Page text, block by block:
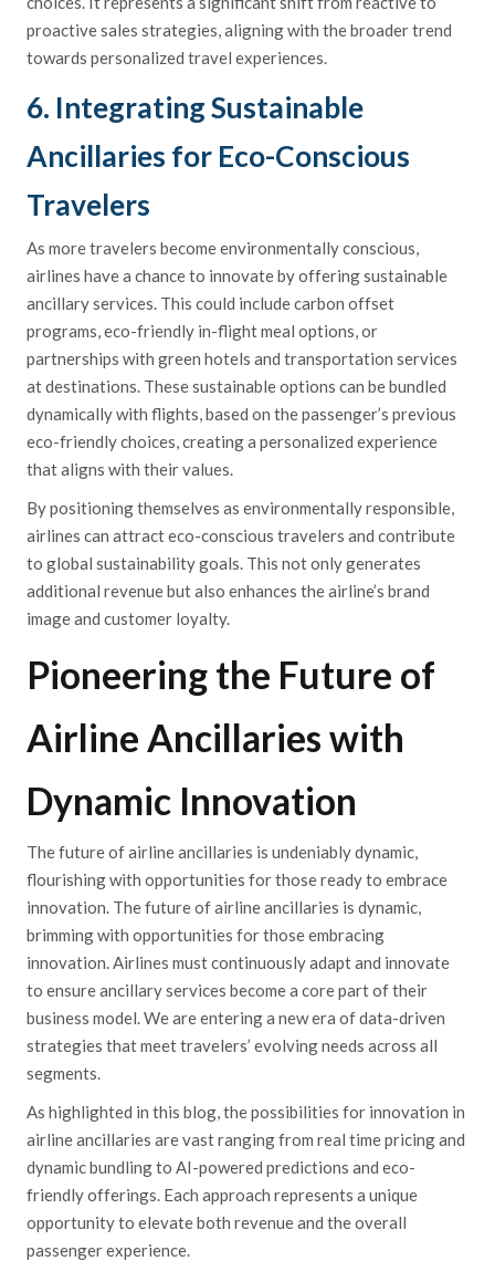
proactive sales strategies, aligning with the broader trend
towards personalized travel experiences.
6. Integrating Sustainable
Ancillaries for Eco-Conscious
Travelers
As more travelers become environmentally conscious,
airlines have a chance to innovate by offering sustainable
ancillary services. This could include carbon offset
programs, eco-friendly in-flight meal options, or
partnerships with green hotels and transportation services
at destinations. These sustainable options can be bundled
dynamically with flights, based on the passenger’s previous
eco-friendly choices, creating a personalized experience
that aligns with their values.
By positioning themselves as environmentally responsible,
airlines can attract eco-conscious travelers and contribute
to global sustainability goals. This not only generates
additional revenue but also enhances the airline’s brand
image and customer loyalty.
Pioneering the Future of
Airline Ancillaries with
Dynamic Innovation
The future of airline ancillaries is undeniably dynamic,
flourishing with opportunities for those ready to embrace
innovation. The future of airline ancillaries is dynamic,
brimming with opportunities for those embracing
innovation. Airlines must continuously adapt and innovate
to ensure ancillary services become a core part of their
business model. We are entering a new era of data-driven
strategies that meet travelers’ evolving needs across all
segments.
As highlighted in this blog, the possibilities for innovation in
airline ancillaries are vast ranging from real time pricing and
dynamic bundling to AI-powered predictions and eco-
friendly offerings. Each approach represents a unique
opportunity to elevate both revenue and the overall
passenger experience.